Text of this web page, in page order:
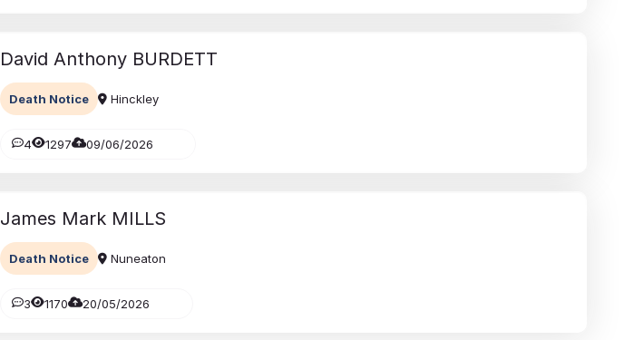
David Anthony BURDETT
Death Notice Hinckley
4 1297 09/06/2026
James Mark MILLS
Death Notice Nuneaton
3 1170 20/05/2026